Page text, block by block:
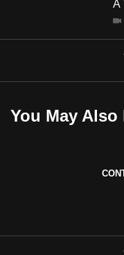
justice was never
A
You May Also
having